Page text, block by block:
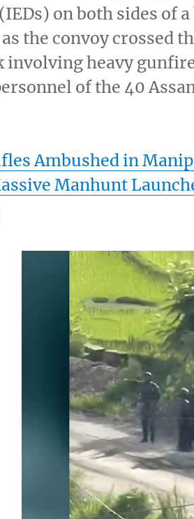
on both sides of
the convoy crossed
involving heavy
of the 40
Ambushed in
Manhunt